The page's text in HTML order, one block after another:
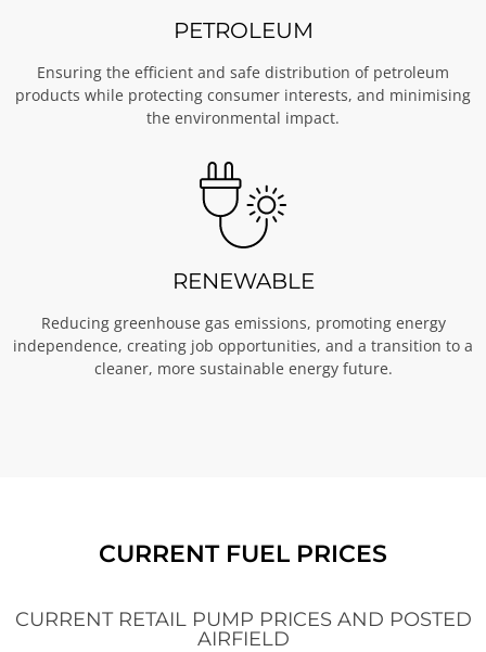
PETROLEUM
Ensuring the efficient and safe distribution of petroleum
products while protecting consumer interests, and minimising
the environmental impact.
RENEWABLE
Reducing greenhouse gas emissions, promoting energy
independence, creating job opportunities, and a transition to a
cleaner, more sustainable energy future.
CURRENT FUEL PRICES
CURRENT RETAIL PUMP PRICES AND POSTED
AIRFIELD